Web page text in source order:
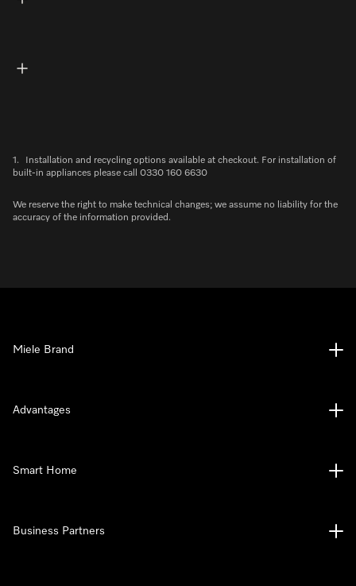
1.
Installation and recycling options available at checkout. For installation of
built-in appliances please call 0330 160 6630
We reserve the right to make technical changes; we assume no liability for the
accuracy of the information provided.
Miele Brand
Advantages
Smart Home
Business Partners